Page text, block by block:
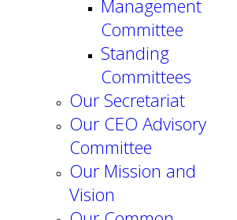
Management
Committee
Standing
Committees
Our Secretariat
Our CEO Advisory
Committee
Our Mission and
Vision